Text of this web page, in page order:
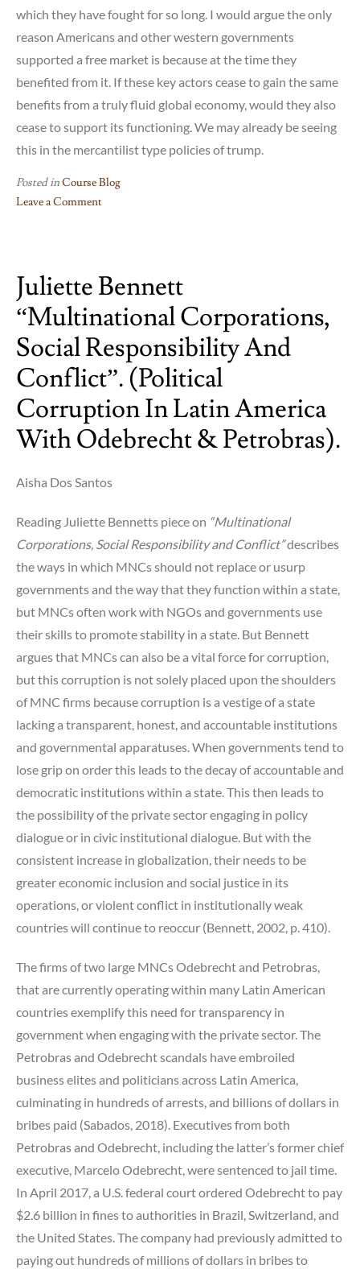
which they have fought for so long. I would argue the only
reason Americans and other western governments
supported a free market is because at the time they
benefited from it. If these key actors cease to gain the same
benefits from a truly fluid global economy, would they also
cease to support its functioning. We may already be seeing
this in the mercantilist type policies of trump.
Posted inCourse Blog
Leave a Comment
Gilpin
and
MNCs:
Jonathon
Ellis
Juliette Bennett
“Multinational Corporations,
Social Responsibility And
Conflict”. (Political
Corruption In Latin America
With Odebrecht & Petrobras).
Aisha Dos Santos
Reading Juliette Bennetts piece on “Multinational
Corporations, Social Responsibility and Conflict”describes
the ways in which MNCs should not replace or usurp
governments and the way that they function within a state,
but MNCs often work with NGOs and governments use
their skills to promote stability in a state. But Bennett
argues that MNCs can also be a vital force for corruption,
but this corruption is not solely placed upon the shoulders
of MNC firms because corruption is a vestige of a state
lacking a transparent, honest, and accountable institutions
and governmental apparatuses. When governments tend to
lose grip on order this leads to the decay of accountable and
democratic institutions within a state. This then leads to
the possibility of the private sector engaging in policy
dialogue or in civic institutional dialogue. But with the
consistent increase in globalization, their needs to be
greater economic inclusion and social justice in its
operations, or violent conflict in institutionally weak
countries will continue to reoccur (Bennett, 2002, p. 410).
The firms of two large MNCs Odebrecht and Petrobras,
that are currently operating within many Latin American
countries exemplify this need for transparency in
government when engaging with the private sector. The
Petrobras and Odebrecht scandals have embroiled
business elites and politicians across Latin America,
culminating in hundreds of arrests, and billions of dollars in
bribes paid (Sabados, 2018). Executives from both
Petrobras and Odebrecht, including the latter’s former chief
executive, Marcelo Odebrecht, were sentenced to jail time.
In April 2017, a U.S. federal court ordered Odebrecht to pay
$2.6 billion in fines to authorities in Brazil, Switzerland, and
the United States. The company had previously admitted to
paying out hundreds of millions of dollars in bribes to